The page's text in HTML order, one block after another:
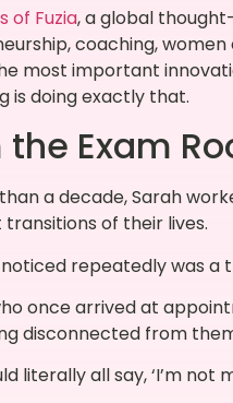
of Fuzia, a global
coaching,
most important
is doing exactly that.
the Exam
a decade, Sarah
of their lives.
repeatedly was a
once arrived at
disconnected from
literally all say, ‘I’m not